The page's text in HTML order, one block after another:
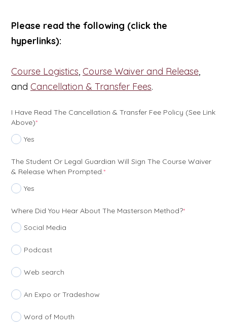
Please read the following (click the
hyperlinks):
Course Logistics, Course Waiver and Release,
and Cancellation & Transfer Fees.
I Have Read The Cancellation & Transfer Fee Policy (see Link
Above)*(required)
Yes
The Student Or Legal Guardian Will Sign The Course Waiver
& Release When Prompted.*(required)
Yes
Where Did You Hear About The Masterson Method?*(required)
Social Media
Podcast
Web search
An Expo or Tradeshow
Word of Mouth